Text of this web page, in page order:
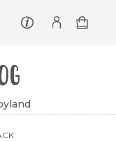
Customer service
Log In/Register